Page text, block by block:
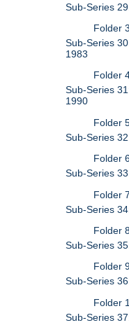
Sub-Series
Folder
Sub-Series
1983
Folder
Sub-Series
1990
Folder
Sub-Series
Folder
Sub-Series
Folder
Sub-Series
Folder
Sub-Series
Folder
Sub-Series
Folder
Sub-Series